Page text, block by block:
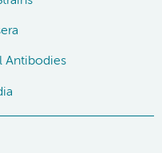
Antibodies